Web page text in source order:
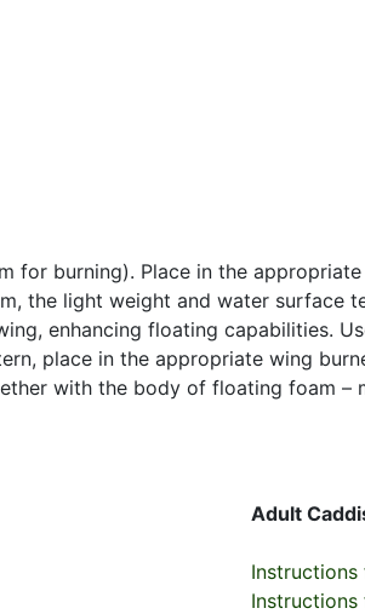
for burning). Place in the
the light weight and water surface
enhancing floating capabilities.
place in the appropriate wing
with the body of floating foam –
Adult
Instructions
Instructions